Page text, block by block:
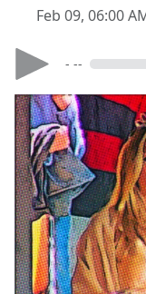
Feb 09, 06:00
- --